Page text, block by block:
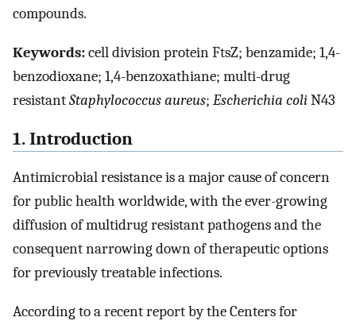
compounds.
Keywords:cell division protein FtsZ; benzamide; 1,4-
benzodioxane; 1,4-benzoxathiane; multi-drug
resistantStaphylococcus aureus; Escherichia coliN43
1. Introduction
Antimicrobial resistance is a major cause of concern
for public health worldwide, with the ever-growing
diffusion of multidrug resistant pathogens and the
consequent narrowing down of therapeutic options
for previously treatable infections.
According to a recent report by the Centers for